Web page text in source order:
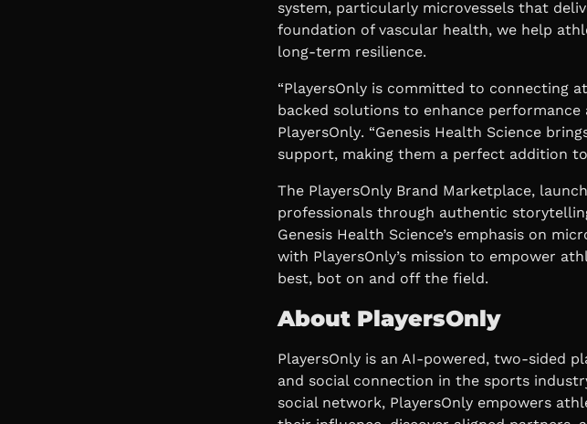
system, particularly microvessels that
foundation of vascular health, we help
long-term resilience.
“PlayersOnly is committed to connecting
backed solutions to enhance performance
PlayersOnly. “Genesis Health Science
support, making them a perfect addition
The PlayersOnly Brand Marketplace,
professionals through authentic
Genesis Health Science’s emphasis on
with PlayersOnly’s mission to empower
best, bot on and off the field.
About PlayersOnly
PlayersOnly is an AI-powered, two-sided
and social connection in the sports
social network, PlayersOnly empowers